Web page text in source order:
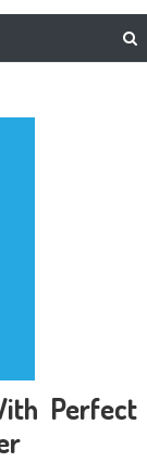
Perfect